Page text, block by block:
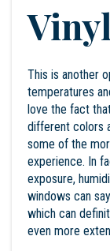
This is another
temperatures
love the fact
different colors
some of the
experience. In
exposure,
windows can
which can
even more